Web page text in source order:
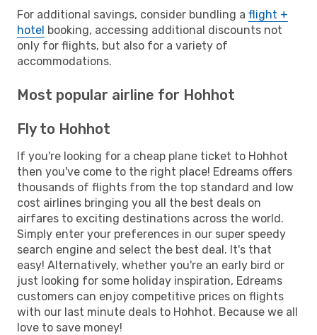
For additional savings, consider bundling a flight +
hotel booking, accessing additional discounts not
only for flights, but also for a variety of
accommodations.
Most popular airline for Hohhot
Fly to Hohhot
If you're looking for a cheap plane ticket to Hohhot
then you've come to the right place! Edreams offers
thousands of flights from the top standard and low
cost airlines bringing you all the best deals on
airfares to exciting destinations across the world.
Simply enter your preferences in our super speedy
search engine and select the best deal. It's that
easy! Alternatively, whether you're an early bird or
just looking for some holiday inspiration, Edreams
customers can enjoy competitive prices on flights
with our last minute deals to Hohhot. Because we all
love to save money!